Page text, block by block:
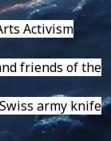
Activism
friends of the
army knife